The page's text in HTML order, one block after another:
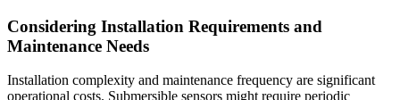
Considering Installation Requirements and
Maintenance Needs
Installation complexity and maintenance frequency are significant
operational costs. Submersible sensors might require periodic